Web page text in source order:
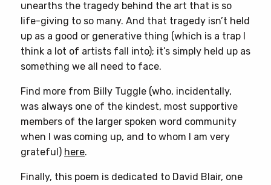
unearths the tragedy behind the art that is so
life-giving to so many. And that tragedy isn’t held
up as a good or generative thing (which is a trap I
think a lot of artists fall into); it’s simply held up as
something we all need to face.
Find more from Billy Tuggle (who, incidentally,
was always one of the kindest, most supportive
members of the larger spoken word community
when I was coming up, and to whom I am very
grateful) here.
Finally, this poem is dedicated to David Blair, one